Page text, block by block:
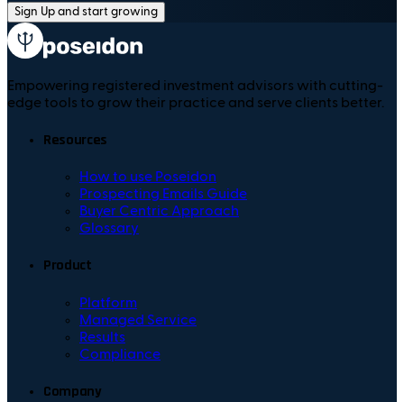
Sign Up and start growing
Empowering registered investment advisors with cutting-
edge tools to grow their practice and serve clients better.
Resources
How to use Poseidon
Prospecting Emails Guide
Buyer Centric Approach
Glossary
Product
Platform
Managed Service
Results
Compliance
Company